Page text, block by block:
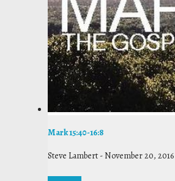
Mark 15:40-16:8
Steve Lambert -November 20, 2016